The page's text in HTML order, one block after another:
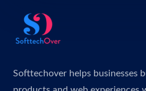
Softtechover helps businesses